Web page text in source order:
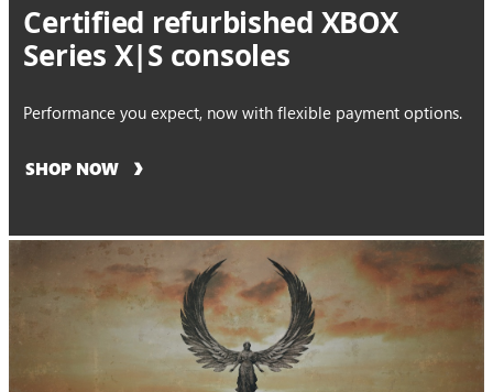
Certified refurbished XBOX
Series X|S consoles
Performance you expect, now with flexible payment options.
SHOP NOW